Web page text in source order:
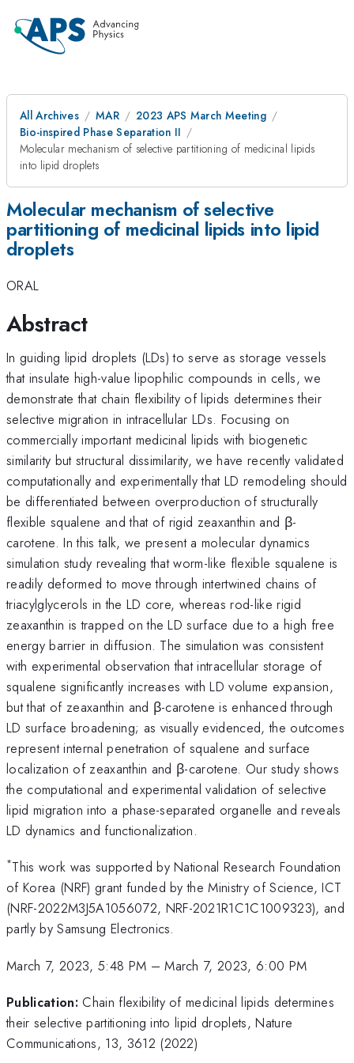
All Archives MAR
2023 APS March Meeting
Bio-inspired Phase Separation II
Molecular mechanism of selective partitioning of medicinal lipids
into lipid droplets
Molecular mechanism of selective
partitioning of medicinal lipids into lipid
droplets
ORAL
Abstract
In guiding lipid droplets (LDs) to serve as storage vessels
that insulate high-value lipophilic compounds in cells, we
demonstrate that chain flexibility of lipids determines their
selective migration in intracellular LDs. Focusing on
commercially important medicinal lipids with biogenetic
similarity but structural dissimilarity, we have recently validated
computationally and experimentally that LD remodeling should
be differentiated between overproduction of structurally
flexible squalene and that of rigid zeaxanthin and β-
carotene. In this talk, we present a molecular dynamics
simulation study revealing that worm-like flexible squalene is
readily deformed to move through intertwined chains of
triacylglycerols in the LD core, whereas rod-like rigid
zeaxanthin is trapped on the LD surface due to a high free
energy barrier in diffusion. The simulation was consistent
with experimental observation that intracellular storage of
squalene significantly increases with LD volume expansion,
but that of zeaxanthin and β-carotene is enhanced through
LD surface broadening; as visually evidenced, the outcomes
represent internal penetration of squalene and surface
localization of zeaxanthin and β-carotene. Our study shows
the computational and experimental validation of selective
lipid migration into a phase-separated organelle and reveals
LD dynamics and functionalization.
*This work was supported by National Research Foundation
of Korea (NRF) grant funded by the Ministry of Science, ICT
(NRF-2022M3J5A1056072, NRF-2021R1C1C1009323), and
partly by Samsung Electronics.
March 7, 2023, 5:48 PM –March 7, 2023, 6:00 PM
Publication: Chain flexibility of medicinal lipids determines
their selective partitioning into lipid droplets, Nature
Communications, 13, 3612 (2022)